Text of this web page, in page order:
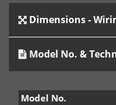
Dimensions -
Model No. &
Model No.